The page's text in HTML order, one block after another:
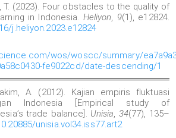
T. (2023). Four obstacles to the quality of
in Indonesia. Heliyon 9(1), e12824.
j.heliyon.2023.e12824
wos/woscc/summary/
fe9022cd/date-descending/1
A. (2012). Kajian empiris fluktuasi
Indonesia [Empirical study of
trade balance]. Unisia, 34(77), 135–
unisia.vol34.iss77.art2